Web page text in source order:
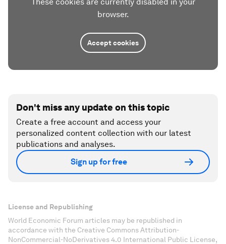
browser.
Accept cookies
Don't miss any update on this topic
Create a free account and access your
personalized content collection with our latest
publications and analyses.
Sign up for free
License and Republishing
World Economic Forum articles may be republished in
accordance with the Creative Commons Attribution-
NonCommercial-NoDerivatives 4.0 International Public License,